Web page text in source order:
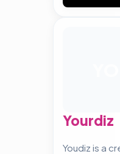
Yourdiz
Youdiz is a